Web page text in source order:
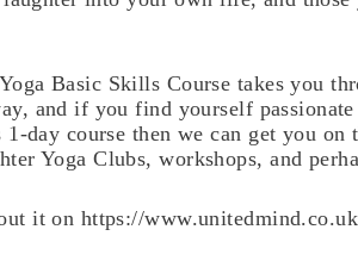
Basic Skills Course takes you
and if you find yourself passionate
day course then we can get you on
Yoga Clubs, workshops, and
it on https://